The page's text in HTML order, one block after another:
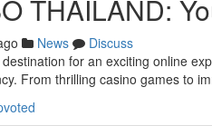
THAILAND:
News
Discuss
for an exciting online
From thrilling casino games to